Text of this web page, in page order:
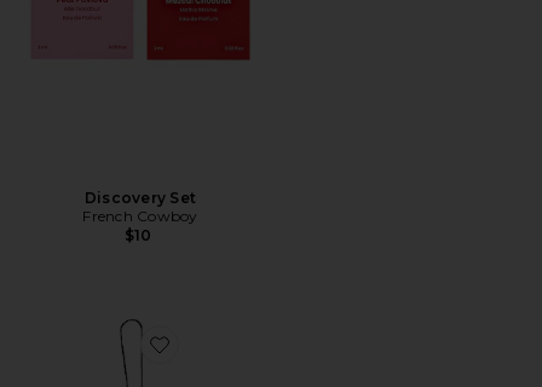
Discovery Set
French Cowboy
$10
Favorite Air Freshener 01 "Taunt"